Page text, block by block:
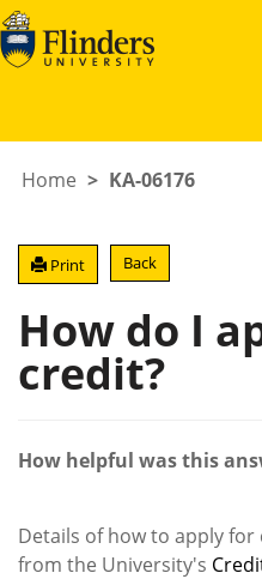
Home
KA-06176
Print Back
How do I
credit?
How helpful was this
Details of how to apply
from the University's